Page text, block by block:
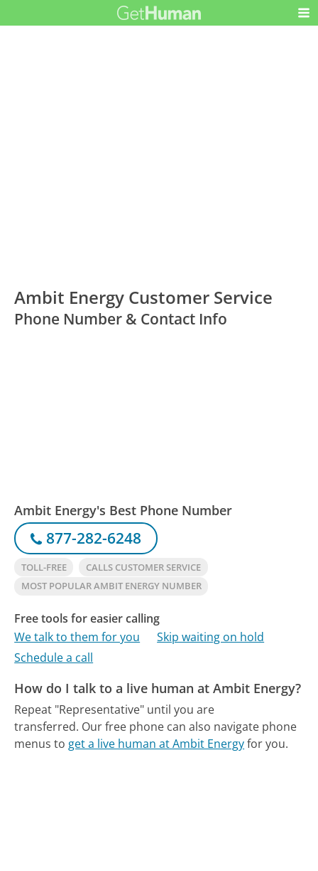
Ambit Energy Customer Service
Phone Number & Contact Info
Ambit Energy's Best Phone Number
877-282-6248
TOLL-FREE
CALLS CUSTOMER SERVICE
MOST POPULAR AMBIT ENERGY NUMBER
Free tools for easier calling
We talk to them for you
Skip waiting on hold
Schedule a call
How do I talk to a live human at Ambit Energy?
Repeat "Representative" until you are
transferred. Our free phone can also navigate phone
menus toget a live human at Ambit Energyfor you.